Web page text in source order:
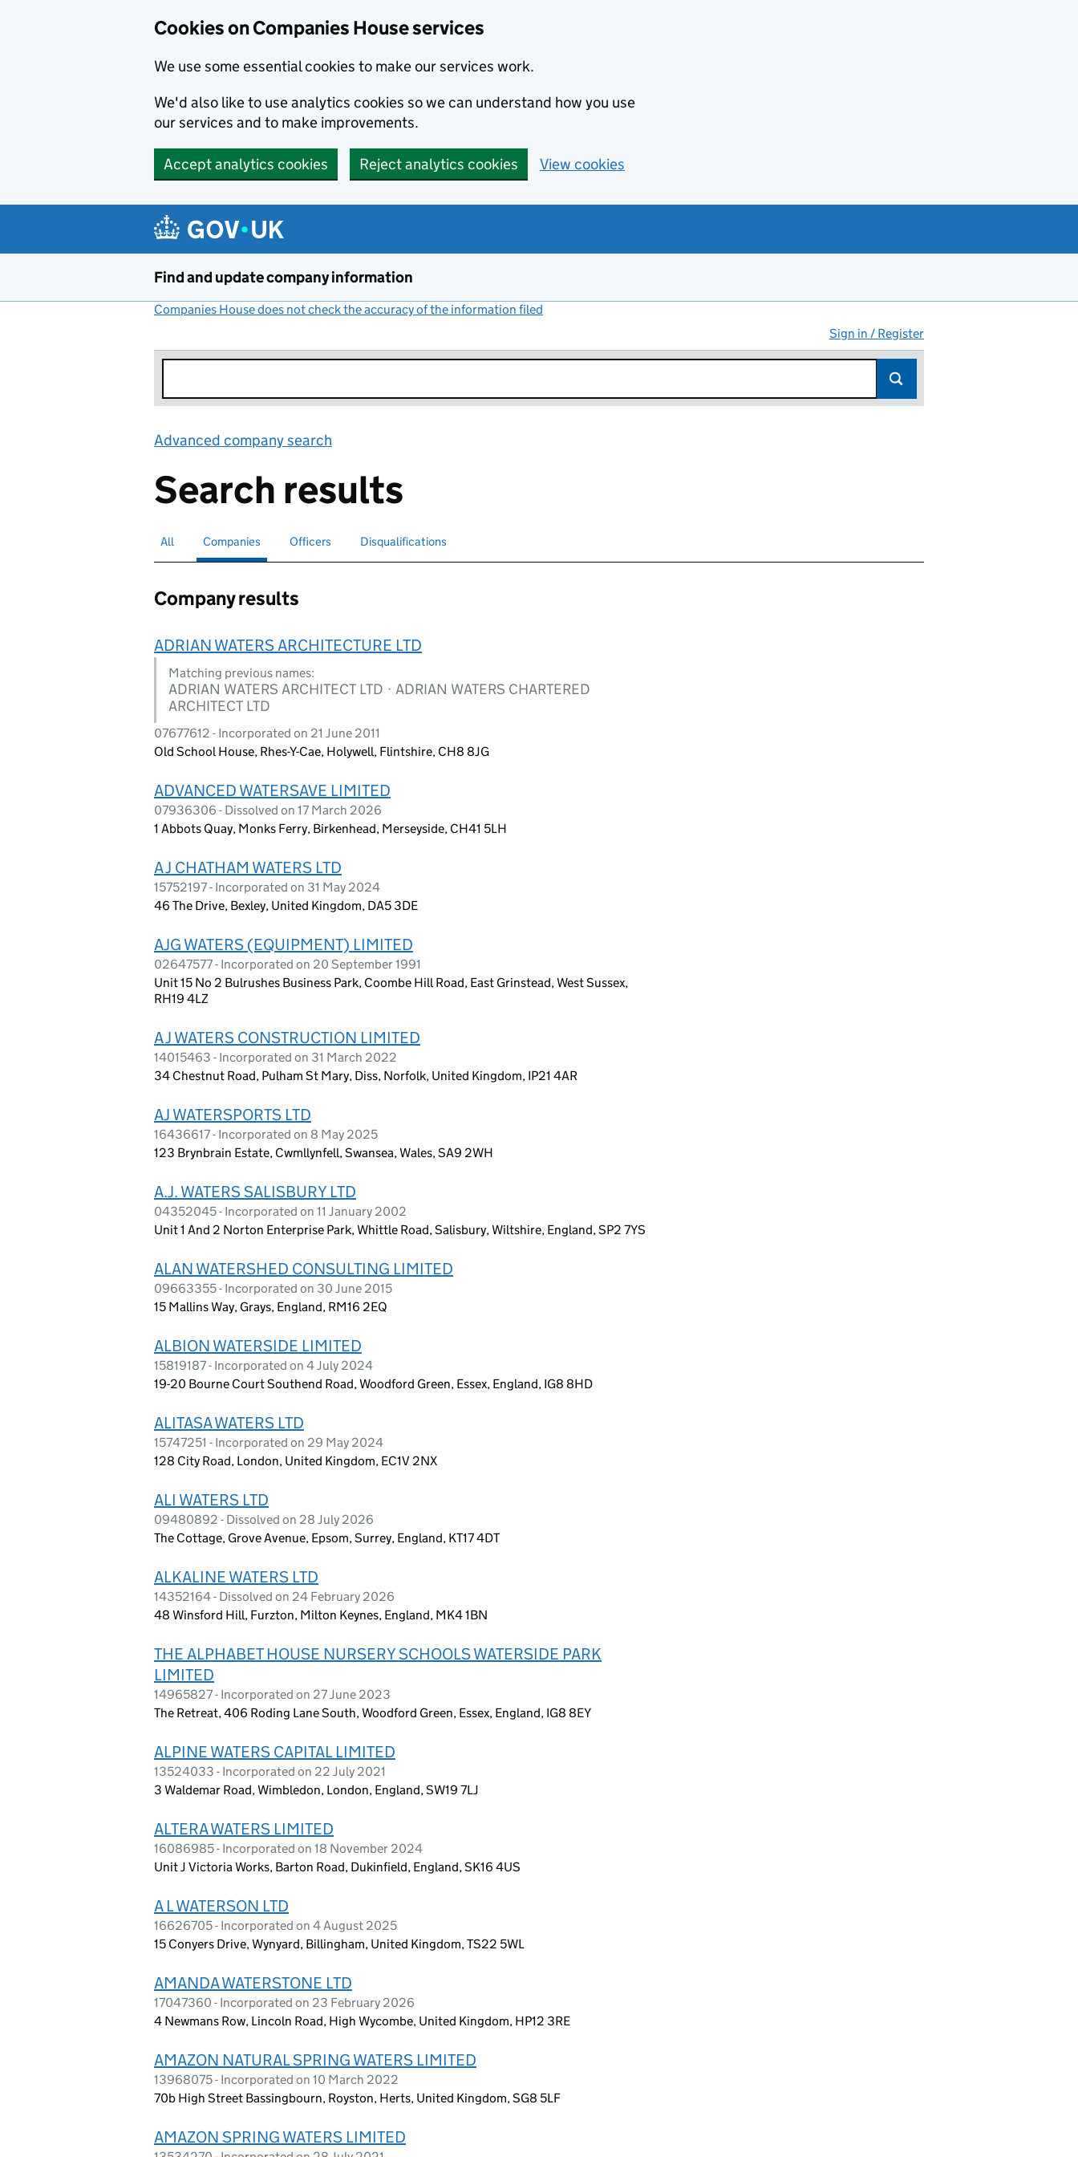
Cookies on Companies House services
We use some essential cookies to make our services work.
We'd also like to use analytics cookies so we can understand how you use
our services and to make improvements.
Accept analytics cookies Reject analytics cookies View cookies
Find and update company information
Companies House does not check the accuracy of the information filed
Sign in / Register
Advanced company search
Search results
Search for companies or officers
All Search for
Companies selectedSearch for
Officers Search for disqualified officers
Disqualifications
Company results
ADRIAN WATERS ARCHITECTURE LTD
Matching previous names:
ADRIAN WATERS ARCHITECT LTD · ADRIAN WATERS CHARTERED
ARCHITECT LTD
07677612 - Incorporated on 21 June 2011
Old School House, Rhes-Y-Cae, Holywell, Flintshire, CH8 8JG
ADVANCED WATERSAVE LIMITED
07936306 - Dissolved on 17 March 2026
1 Abbots Quay, Monks Ferry, Birkenhead, Merseyside, CH41 5LH
A J CHATHAM WATERS LTD
15752197 - Incorporated on 31 May 2024
46 The Drive, Bexley, United Kingdom, DA5 3DE
AJG WATERS (EQUIPMENT) LIMITED
02647577 - Incorporated on 20 September 1991
Unit 15 No 2 Bulrushes Business Park, Coombe Hill Road, East Grinstead, West Sussex,
RH19 4LZ
A J WATERS CONSTRUCTION LIMITED
14015463 - Incorporated on 31 March 2022
34 Chestnut Road, Pulham St Mary, Diss, Norfolk, United Kingdom, IP21 4AR
AJ WATERSPORTS LTD
16436617 - Incorporated on 8 May 2025
123 Brynbrain Estate, Cwmllynfell, Swansea, Wales, SA9 2WH
A.J. WATERS SALISBURY LTD
04352045 - Incorporated on 11 January 2002
Unit 1 And 2 Norton Enterprise Park, Whittle Road, Salisbury, Wiltshire, England, SP2 7YS
ALAN WATERSHED CONSULTING LIMITED
09663355 - Incorporated on 30 June 2015
15 Mallins Way, Grays, England, RM16 2EQ
ALBION WATERSIDE LIMITED
15819187 - Incorporated on 4 July 2024
19-20 Bourne Court Southend Road, Woodford Green, Essex, England, IG8 8HD
ALITASA WATERS LTD
15747251 - Incorporated on 29 May 2024
128 City Road, London, United Kingdom, EC1V 2NX
ALI WATERS LTD
09480892 - Dissolved on 28 July 2026
The Cottage, Grove Avenue, Epsom, Surrey, England, KT17 4DT
ALKALINE WATERS LTD
14352164 - Dissolved on 24 February 2026
48 Winsford Hill, Furzton, Milton Keynes, England, MK4 1BN
THE ALPHABET HOUSE NURSERY SCHOOLS WATERSIDE PARK
LIMITED
14965827 - Incorporated on 27 June 2023
The Retreat, 406 Roding Lane South, Woodford Green, Essex, England, IG8 8EY
ALPINE WATERS CAPITAL LIMITED
13524033 - Incorporated on 22 July 2021
3 Waldemar Road, Wimbledon, London, England, SW19 7LJ
ALTERA WATERS LIMITED
16086985 - Incorporated on 18 November 2024
Unit J Victoria Works, Barton Road, Dukinfield, England, SK16 4US
A L WATERSON LTD
16626705 - Incorporated on 4 August 2025
15 Conyers Drive, Wynyard, Billingham, United Kingdom, TS22 5WL
AMANDA WATERSTONE LTD
17047360 - Incorporated on 23 February 2026
4 Newmans Row, Lincoln Road, High Wycombe, United Kingdom, HP12 3RE
AMAZON NATURAL SPRING WATERS LIMITED
13968075 - Incorporated on 10 March 2022
70b High Street Bassingbourn, Royston, Herts, United Kingdom, SG8 5LF
AMAZON SPRING WATERS LIMITED